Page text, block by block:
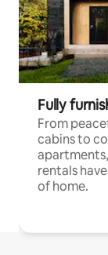
Fully
From
cabins to
rentals
of home.